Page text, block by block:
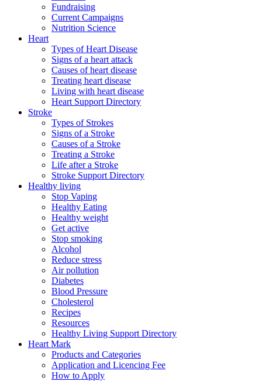
Fundraising
Current Campaigns
Nutrition Science
Heart
Types of Heart Disease
Signs of a heart attack
Causes of heart disease
Treating heart disease
Living with heart disease
Heart Support Directory
Stroke
Types of Strokes
Signs of a Stroke
Causes of a Stroke
Treating a Stroke
Life after a Stroke
Stroke Support Directory
Healthy living
Stop Vaping
Healthy Eating
Healthy weight
Get active
Stop smoking
Alcohol
Reduce stress
Air pollution
Diabetes
Blood Pressure
Cholesterol
Recipes
Resources
Healthy Living Support Directory
Heart Mark
Products and Categories
Application and Licencing Fee
How to Apply